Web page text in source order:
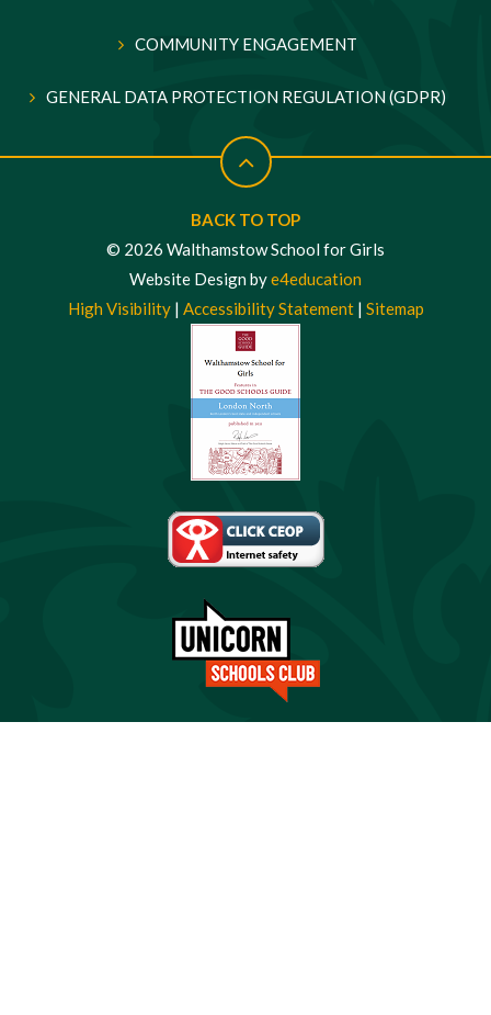
COMMUNITY ENGAGEMENT
GENERAL DATA PROTECTION REGULATION (GDPR)
BACK TO TOP
© 2026 Walthamstow School for Girls
Website Design bye4education
High Visibility| Accessibility Statement| Sitemap